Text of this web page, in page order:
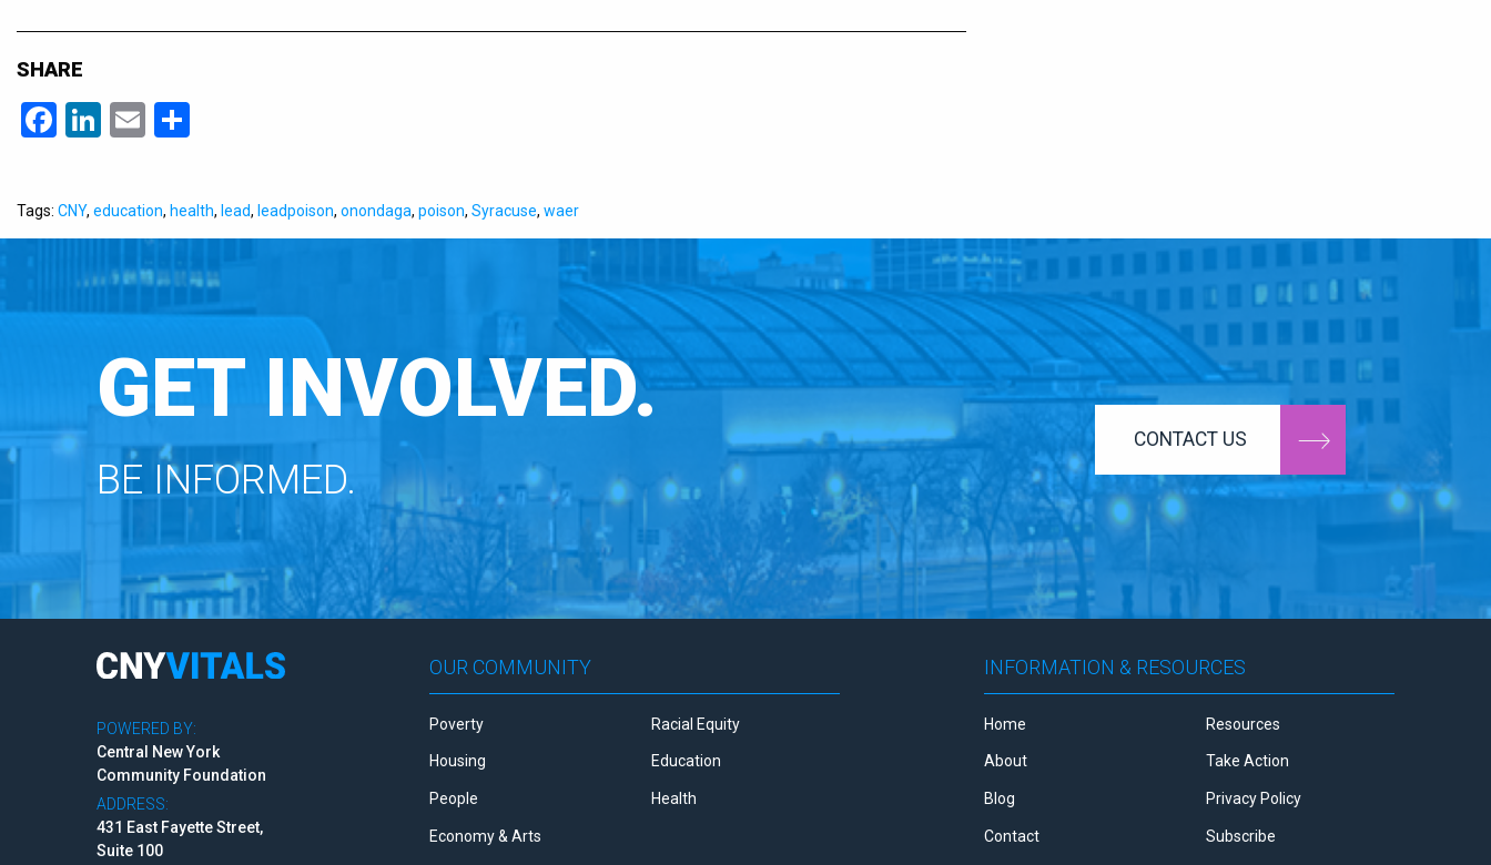
SHARE
Facebook
LinkedIn
Email
Tags: CNY, education, health, lead, leadpoison, onondaga, poison, Syracuse, waer
GET INVOLVED.
BE INFORMED.
CONTACT US
POWERED BY:
Central New York
Community Foundation
ADDRESS:
431 East Fayette Street,
Suite 100
OUR COMMUNITY
Poverty Racial Equity
Housing Education
People Health
Economy & Arts
INFORMATION & RESOURCES
Home Resources
About Take Action
Blog Privacy Policy
Contact Subscribe